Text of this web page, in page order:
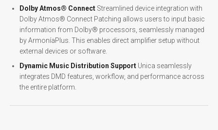
Dolby Atmos® Connect Streamlined device integration with
Dolby Atmos® Connect Patching allows users to input basic
information from Dolby® processors, seamlessly managed
by ArmoníaPlus. This enables direct amplifier setup without
external devices or software.
Dynamic Music Distribution Support Unica seamlessly
integrates DMD features, workflow, and performance across
the entire platform.